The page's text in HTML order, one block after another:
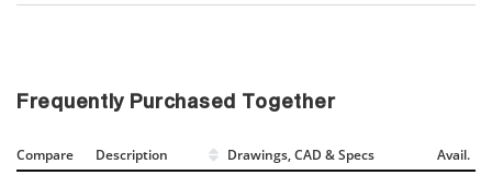
Frequently Purchased Together
Compare Description Drawings, CAD & Specs Avail.